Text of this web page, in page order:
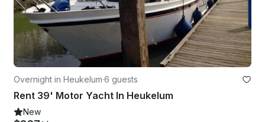
Overnight in Heukelum·6 guests
Rent 39' Motor Yacht In Heukelum
New